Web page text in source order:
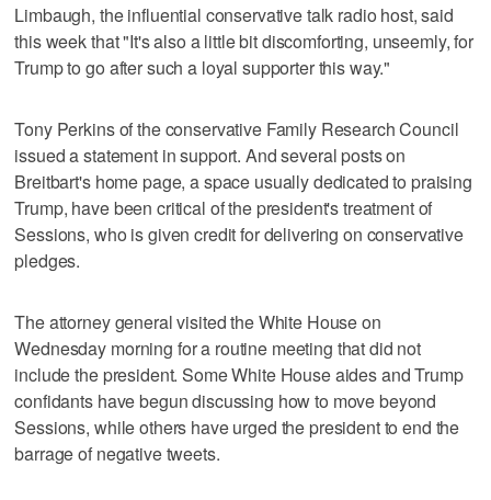
Limbaugh, the influential conservative talk radio host, said
this week that "It's also a little bit discomforting, unseemly, for
Trump to go after such a loyal supporter this way."
Tony Perkins of the conservative Family Research Council
issued a statement in support. And several posts on
Breitbart's home page, a space usually dedicated to praising
Trump, have been critical of the president's treatment of
Sessions, who is given credit for delivering on conservative
pledges.
The attorney general visited the White House on
Wednesday morning for a routine meeting that did not
include the president. Some White House aides and Trump
confidants have begun discussing how to move beyond
Sessions, while others have urged the president to end the
barrage of negative tweets.